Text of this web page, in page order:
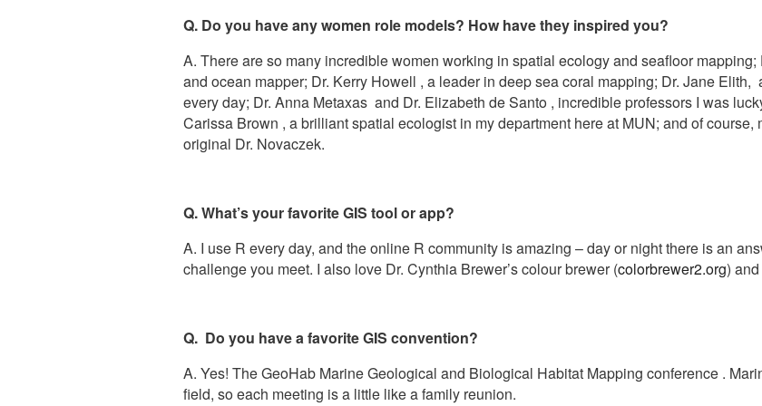
Q. Do you have any women role models? How have they inspired you?
A. There are so many incredible women working in spatial ecology and seafloor
and ocean mapper; Dr. Kerry Howell , a leader in deep sea coral mapping; Dr. Jane Elith,
every day; Dr. Anna Metaxas and Dr. Elizabeth de Santo , incredible professors I was
Carissa Brown , a brilliant spatial ecologist in my department here at MUN; and of
original Dr. Novaczek.
Q. What’s your favorite GIS tool or app?
A. I use R every day, and the online R community is amazing – day or night there is an
challenge you meet. I also love Dr. Cynthia Brewer’s colour brewer (colorbrewer2.org)
Q. Do you have a favorite GIS convention?
A. Yes! The GeoHab Marine Geological and Biological Habitat Mapping conference .
field, so each meeting is a little like a family reunion.